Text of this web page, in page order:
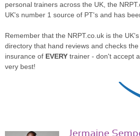
personal trainers across the UK, the
UK's number 1 source of PT's and has
Remember that the NRPT.co.uk is the UK's
directory that hand reviews and checks
insurance of EVERY trainer - don't accept
very best!
Jermaine